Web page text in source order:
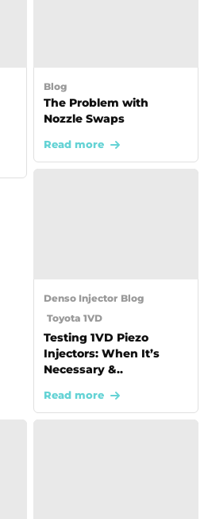
Blog
The Problem with
Nozzle Swaps
Read more
Denso Injector Blog
Toyota 1VD
Testing 1VD Piezo
Injectors: When It’s
Necessary &..
Read more